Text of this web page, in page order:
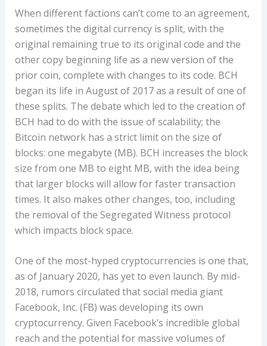
When different factions can’t come to an agreement,
sometimes the digital currency is split, with the
original remaining true to its original code and the
other copy beginning life as a new version of the
prior coin, complete with changes to its code. BCH
began its life in August of 2017 as a result of one of
these splits. The debate which led to the creation of
BCH had to do with the issue of scalability; the
Bitcoin network has a strict limit on the size of
blocks: one megabyte (MB). BCH increases the block
size from one MB to eight MB, with the idea being
that larger blocks will allow for faster transaction
times. It also makes other changes, too, including
the removal of the Segregated Witness protocol
which impacts block space.
One of the most-hyped cryptocurrencies is one that,
as of January 2020, has yet to even launch. By mid-
2018, rumors circulated that social media giant
Facebook, Inc. (FB) was developing its own
cryptocurrency. Given Facebook’s incredible global
reach and the potential for massive volumes of